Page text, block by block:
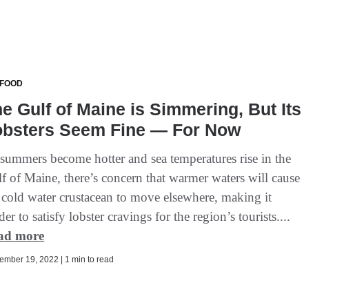
Gulf of Maine is Simmering, But Its
Seem Fine — For Now
become hotter and sea temperatures rise in the
of Maine, there’s concern that warmer waters will cause
water crustacean to move elsewhere, making it
to satisfy lobster cravings for the region’s tourists....
more
19, 2022 | 1 min to read